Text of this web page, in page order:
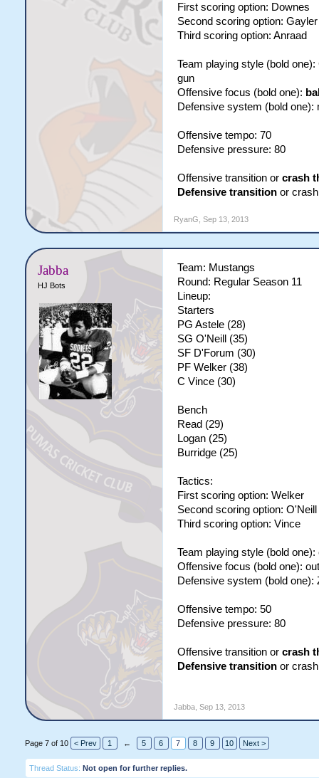
First scoring option: Downes
Second scoring option: Gayler
Third scoring option: Anraad
Team playing style (bold
gun
Offensive focus (bold one):
Defensive system (bold
Offensive tempo: 70
Defensive pressure: 80
Offensive transition or crash
Defensive transitionor crash
RyanG Sep 13, 2013
Jabba
HJ Bots
Team: Mustangs
Round: Regular Season 11
Lineup:
Starters
PG Astele (28)
SG O'Neill (35)
SF D'Forum (30)
PF Welker (38)
C Vince (30)
Bench
Read (29)
Logan (25)
Burridge (25)
Tactics:
First scoring option: Welker
Second scoring option: O'Neill
Third scoring option: Vince
Team playing style (bold
Offensive focus (bold one):
Defensive system (bold one):
Offensive tempo: 50
Defensive pressure: 80
Offensive transition or crash
Defensive transitionor crash
Jabba, Sep 13, 2013
Page 7 of 10 < Prev 1 ← 5 6 7 8 9 10 Next >
Thread Status: Not open for further replies.